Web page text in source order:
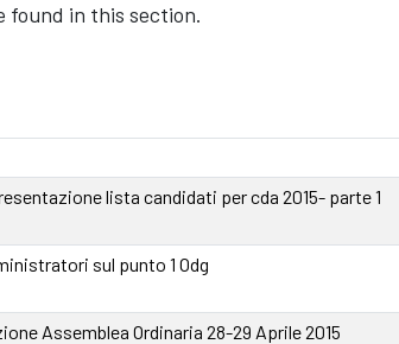
found in this section.
lista candidati per cda 2015- parte 1
sul punto 1 Odg
Assemblea Ordinaria 28-29 Aprile 2015